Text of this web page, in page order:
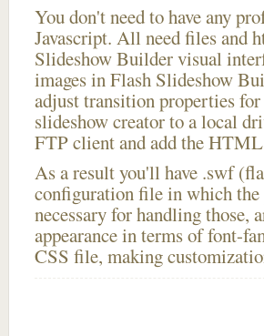
You don't need to have any
Javascript. All need files and
Slideshow Builder visual
images in Flash Slideshow
adjust transition properties
slideshow creator to a local
FTP client and add the
As a result you'll have .swf
configuration file in which the
necessary for handling those,
appearance in terms of font-
CSS file, making